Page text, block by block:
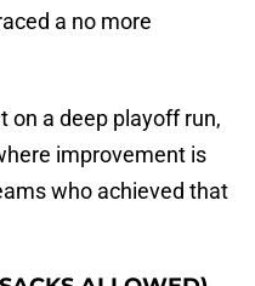
a no more
on a deep playoff run,
improvement is
who achieved that